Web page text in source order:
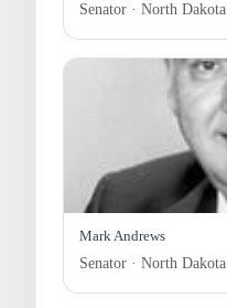
Senator · North Dakota
Mark Andrews
Senator · North Dakota